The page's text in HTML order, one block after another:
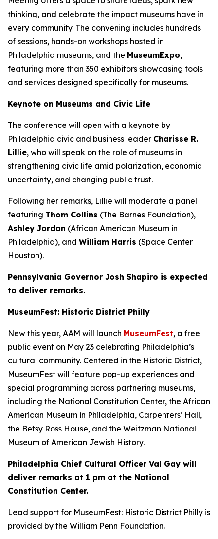
thinking, and celebrate the impact museums have in
every community. The convening includes hundreds
of sessions, hands-on workshops hosted in
Philadelphia museums, and the MuseumExpo,
featuring more than 350 exhibitors showcasing tools
and services designed specifically for museums.
Keynote on Museums and Civic Life
The conference will open with a keynote by
Philadelphia civic and business leader Charisse R.
Lillie, who will speak on the role of museums in
strengthening civic life amid polarization, economic
uncertainty, and changing public trust.
Following her remarks, Lillie will moderate a panel
featuring Thom Collins (The Barnes Foundation),
Ashley Jordan (African American Museum in
Philadelphia), and William Harris (Space Center
Houston).
Pennsylvania Governor Josh Shapiro is expected
to deliver remarks.
MuseumFest: Historic District Philly
New this year, AAM will launch MuseumFest, a free
public event on May 23 celebrating Philadelphia’s
cultural community. Centered in the Historic District,
MuseumFest will feature pop-up experiences and
special programming across partnering museums,
including the National Constitution Center, the African
American Museum in Philadelphia, Carpenters’ Hall,
the Betsy Ross House, and the Weitzman National
Museum of American Jewish History.
Philadelphia Chief Cultural Officer Val Gay will
deliver remarks at 1 pm at the National
Constitution Center.
Lead support for MuseumFest: Historic District Philly is
provided by the William Penn Foundation.